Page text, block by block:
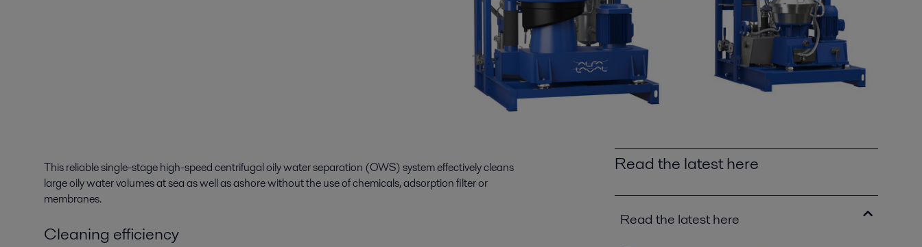
This reliable single-stage high-speed centrifugal oily water separation (OWS) system effectively cleans
large oily water volumes at sea as well as ashore without the use of chemicals, adsorption filter or
membranes.
Cleaning efficiency
Read the latest here
Read the latest here